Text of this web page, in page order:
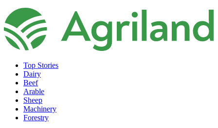
Top Stories
Dairy
Beef
Arable
Sheep
Machinery
Forestry